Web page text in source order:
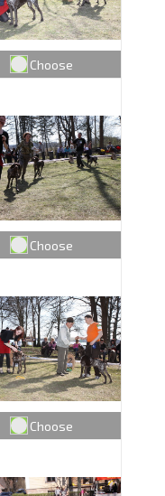
Choose
Choose
Choose